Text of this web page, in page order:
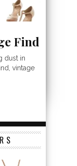
Find
dust in
vintage